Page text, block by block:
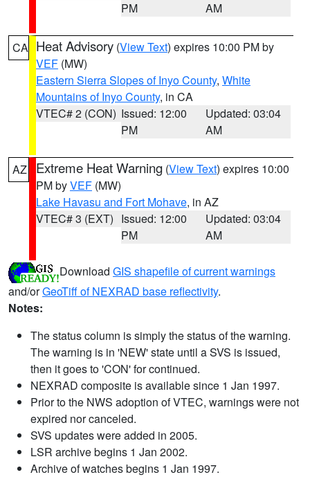
PM
AM
CA Heat Advisory (View Text) expires 10:00 PM by
VEF (MW)
Eastern Sierra Slopes of Inyo County, White
Mountains of Inyo County, in CA
VTEC# 2 (CON) Issued: 12:00
PM
Updated: 03:04
AM
AZ Extreme Heat Warning (View Text) expires 10:00
PM byVEF (MW)
Lake Havasu and Fort Mohave, in AZ
VTEC# 3 (EXT) Issued: 12:00
PM
Updated: 03:04
AM
Download GIS shapefile of current warnings
and/orGeoTiff of NEXRAD base reflectivity.
Notes:
The status column is simply the status of the warning.
The warning is in 'NEW' state until a SVS is issued,
then it goes to 'CON' for continued.
NEXRAD composite is available since 1 Jan 1997.
Prior to the NWS adoption of VTEC, warnings were not
expired nor canceled.
SVS updates were added in 2005.
LSR archive begins 1 Jan 2002.
Archive of watches begins 1 Jan 1997.